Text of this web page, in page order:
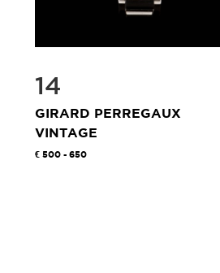
14
GIRARD PERREGAUX
VINTAGE
500 - 650